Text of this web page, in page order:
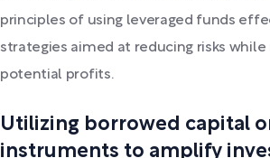
principles of using leveraged funds
strategies aimed at reducing risks while
potential profits.
Utilizing borrowed capital
instruments to amplify